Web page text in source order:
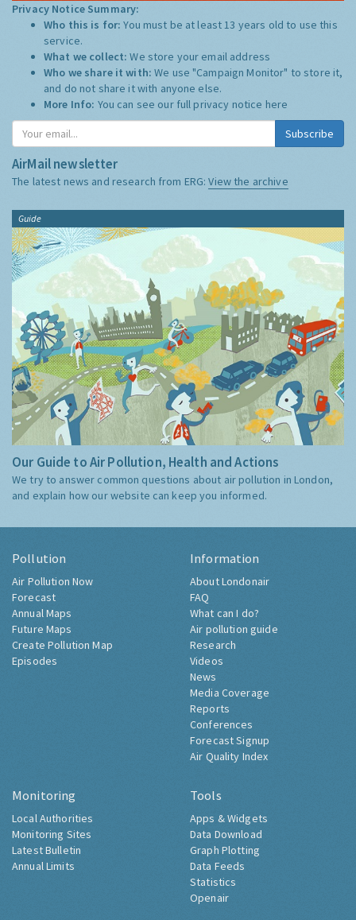
Privacy Notice Summary:
Who this is for:You must be at least 13 years old to use this
service.
What we collect:We store your email address
Who we share it with:We use "Campaign Monitor" to store it,
and do not share it with anyone else.
More Info: You can see our full privacy notice here
Subscribe
AirMail newsletter
The latest news and research from ERG:View the archive
Guide
Our Guide to Air Pollution, Health and Actions
We try to answer common questions about air pollution in London,
and explain how our website can keep you informed.
Pollution
Air Pollution Now
Forecast
Annual Maps
Future Maps
Create Pollution Map
Episodes
Information
About Londonair
FAQ
What can I do?
Air pollution guide
Research
Videos
News
Media Coverage
Reports
Conferences
Forecast Signup
Air Quality Index
Monitoring
Local Authorities
Monitoring Sites
Latest Bulletin
Annual Limits
Tools
Apps & Widgets
Data Download
Graph Plotting
Data Feeds
Statistics
Openair